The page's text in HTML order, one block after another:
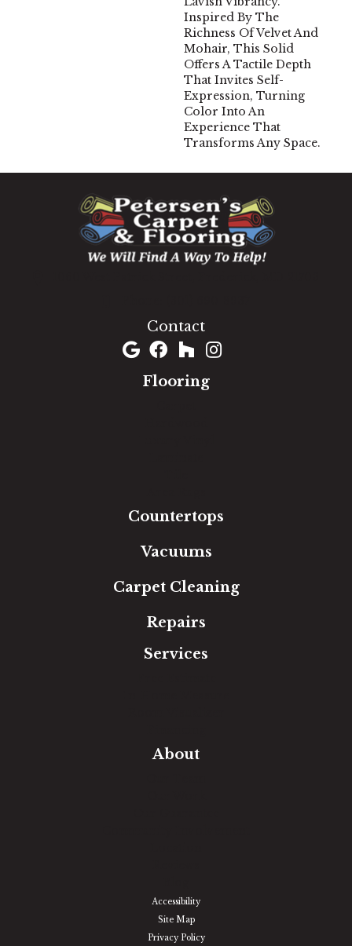
Inspired By The
Richness Of Velvet And
Mohair, This Solid
Offers A Tactile Depth
That Invites Self-
Expression, Turning
Color Into An
Experience That
Transforms Any Space.
Contact
Flooring
Countertops
Vacuums
Carpet Cleaning
Repairs
Services
About
Accessibility
Site Map
Privacy Policy